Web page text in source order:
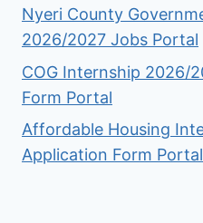
Nyeri County
2026/2027 Jobs Portal
COG Internship 2026/
Form Portal
Affordable Housing
Application Form Portal